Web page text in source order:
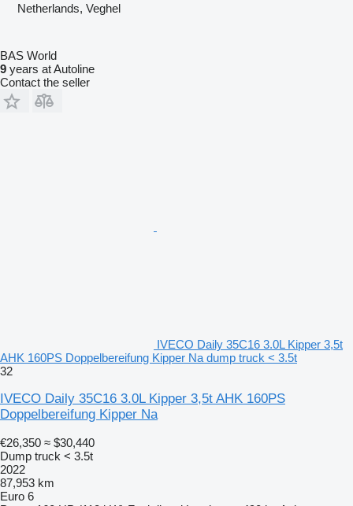
Netherlands, Veghel
BAS World
9 years at Autoline
Contact the seller
IVECO Daily 35C16 3.0L Kipper 3,5t
AHK 160PS Doppelbereifung Kipper Na dump truck < 3.5t
32
IVECO Daily 35C16 3.0L Kipper 3,5t AHK 160PS
Doppelbereifung Kipper Na
€26,350 ≈ $30,440
Dump truck < 3.5t
2022
87,953 km
Euro 6